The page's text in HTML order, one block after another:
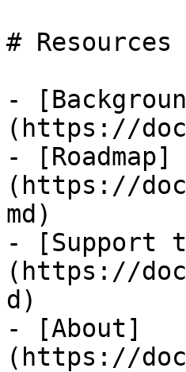
# Resources
-
(https://
- [Roadmap]
(https://
md)
- [Support
(https://
d)
- [About]
(https://